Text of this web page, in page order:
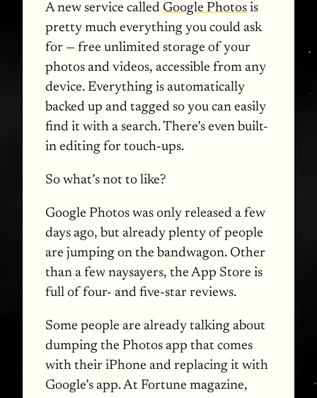
A new service called Google Photos is
pretty much everything you could ask
for — free unlimited storage of your
photos and videos, accessible from any
device. Everything is automatically
backed up and tagged so you can easily
find it with a search. There’s even built-
in editing for touch-ups.
So what’s not to like?
Google Photos was only released a few
days ago, but already plenty of people
are jumping on the bandwagon. Other
than a few naysayers, the App Store is
full of four- and five-star reviews.
Some people are already talking about
dumping the Photos app that comes
with their iPhone and replacing it with
Google’s app. At Fortune magazine,